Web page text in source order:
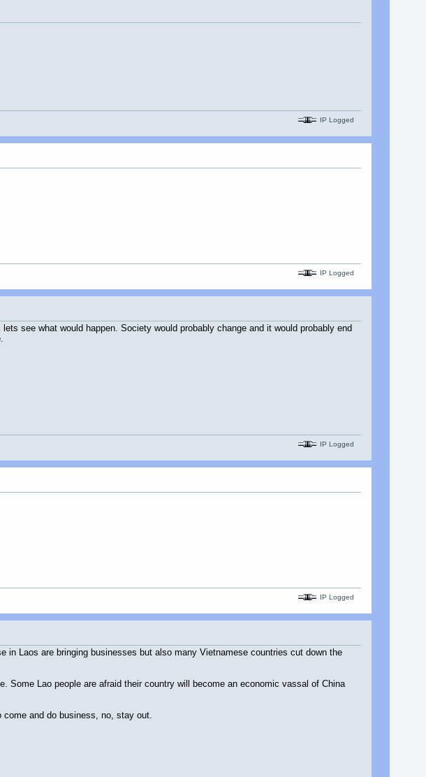
IP Logged
IP Logged
see what would happen. Society would probably change and it would probably end
IP Logged
IP Logged
in Laos are bringing businesses but also many Vietnamese countries cut down the
Some Lao people are afraid their country will become an economic vassal of China
come and do business, no, stay out.